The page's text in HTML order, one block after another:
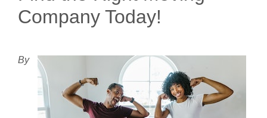
Company Today!
By